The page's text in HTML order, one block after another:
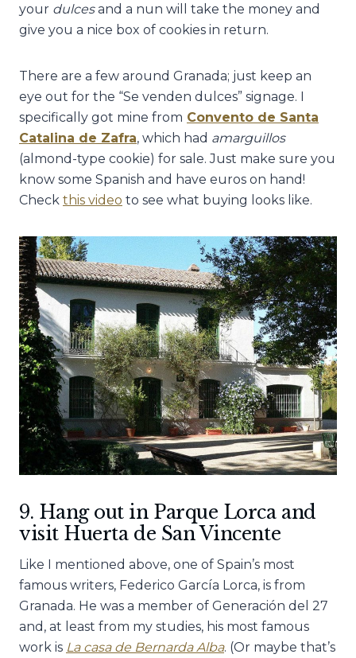
your dulcesand a nun will take the money and
give you a nice box of cookies in return.
There are a few around Granada; just keep an
eye out for the “Se venden dulces” signage. I
specifically got mine from Convento de Santa
Catalina de Zafra, which had amarguillos
(almond-type cookie) for sale. Just make sure you
know some Spanish and have euros on hand!
Check this video to see what buying looks like.
9. Hang out in Parque Lorca and
visit Huerta de San Vincente
Like I mentioned above, one of Spain’s most
famous writers, Federico García Lorca, is from
Granada. He was a member of Generación del 27
and, at least from my studies, his most famous
work is La casa de Bernarda Alba. (Or maybe that’s